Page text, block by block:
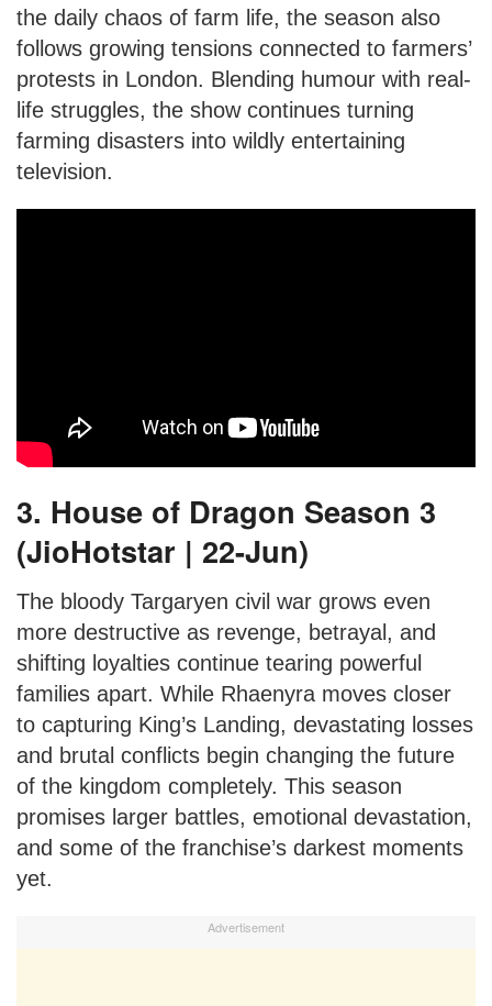
the daily chaos of farm life, the season also
follows growing tensions connected to farmers’
protests in London. Blending humour with real-
life struggles, the show continues turning
farming disasters into wildly entertaining
television.
3. House of Dragon Season 3
(JioHotstar | 22-Jun)
The bloody Targaryen civil war grows even
more destructive as revenge, betrayal, and
shifting loyalties continue tearing powerful
families apart. While Rhaenyra moves closer
to capturing King’s Landing, devastating losses
and brutal conflicts begin changing the future
of the kingdom completely. This season
promises larger battles, emotional devastation,
and some of the franchise’s darkest moments
yet.
Advertisement